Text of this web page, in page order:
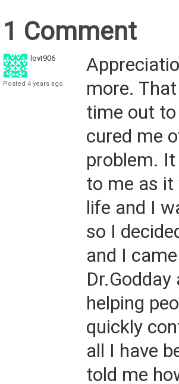
1 Comment
lovt906
Posted 4 years ago
more.
time out
cured me
problem.
to me as
life and I
so I
and I
helping
quickly
all I have
told me